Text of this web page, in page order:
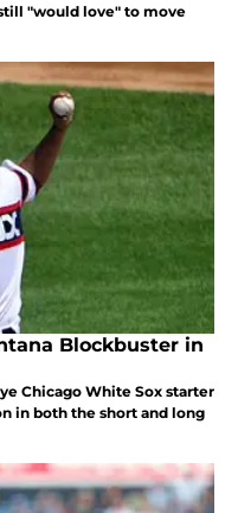
"would love" to move
Blockbuster in
Chicago White Sox starter
in both the short and long